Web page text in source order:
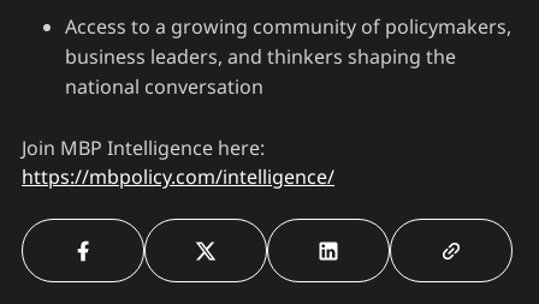
Access to a growing community of policymakers,
business leaders, and thinkers shaping the
national conversation
Join MBP Intelligence here:
https://mbpolicy.com/intelligence/